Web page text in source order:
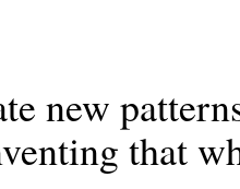
new
that